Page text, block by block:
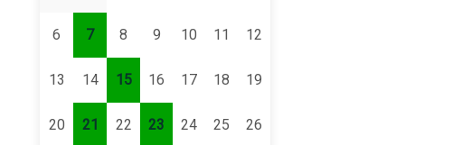
6 7 8 9 10 11 12
13 14 15 16 17 18 19
20 21 22 23 24 25 26